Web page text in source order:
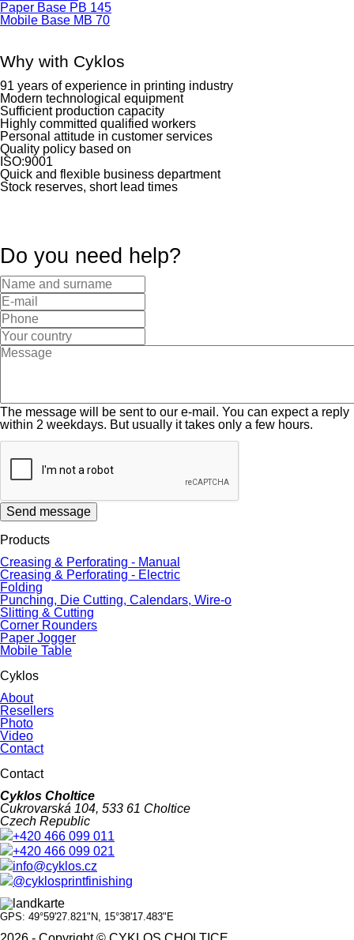
Paper Base PB 145
Mobile Base MB 70
Why with Cyklos
91 years of experience in printing industry
Modern technological equipment
Sufficient production capacity
Highly committed qualified workers
Personal attitude in customer services
Quality policy based on
ISO:9001
Quick and flexible business department
Stock reserves, short lead times
Do you need help?
The message will be sent to our e-mail. You can expect a reply
within 2 weekdays. But usually it takes only a few hours.
Send message
Products
Creasing & Perforating - Manual
Creasing & Perforating - Electric
Folding
Punching, Die Cutting, Calendars, Wire-o
Slitting & Cutting
Corner Rounders
Paper Jogger
Mobile Table
Cyklos
About
Resellers
Photo
Video
Contact
Contact
Cyklos Choltice
Cukrovarská 104, 533 61 Choltice
Czech Republic
+420 466 099 011
+420 466 099 021
info@cyklos.cz
@cyklosprintfinishing
GPS: 49°59'27.821"N, 15°38'17.483"E